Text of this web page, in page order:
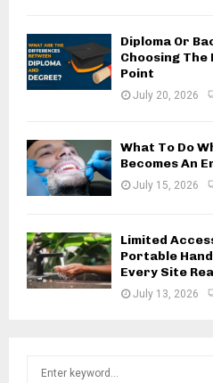
Diploma Or
Choosing
Point
July 20, 2026
What To Do
Becomes An
July 15, 2026
Limited
Portable
Every Site
July 13, 2026